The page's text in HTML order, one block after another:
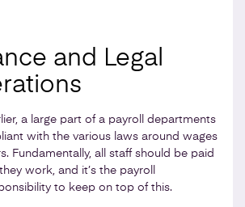
and Legal
a large part of a payroll departments
with the various laws around wages
Fundamentally, all staff should be paid
work, and it’s the payroll
to keep on top of this.